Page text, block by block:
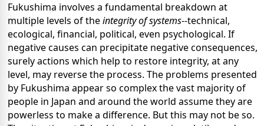
Fukushima involves a fundamental breakdown at
multiple levels of theintegrity of systems--technical,
ecological, financial, political, even psychological. If
negative causes can precipitate negative consequences,
surely actions which help to restore integrity, at any
level, may reverse the process. The problems presented
by Fukushima appear so complex the vast majority of
people in Japan and around the world assume they are
powerless to make a difference. But this may not be so.